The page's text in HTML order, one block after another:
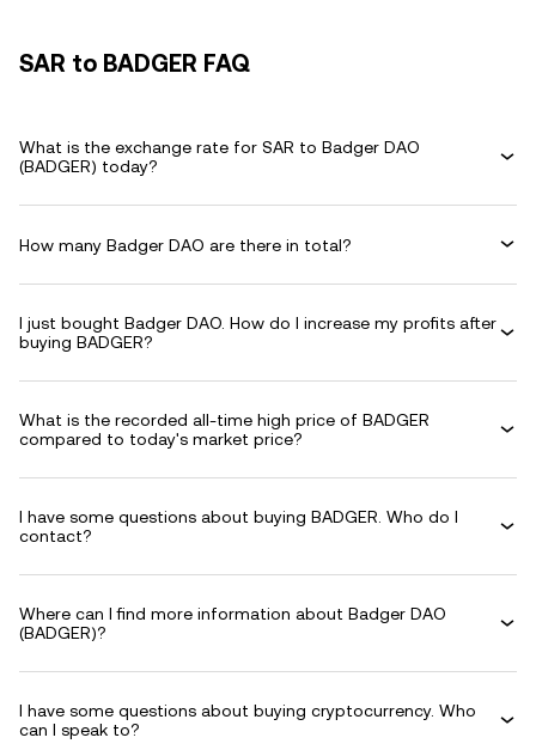
SAR to BADGER FAQ
What is the exchange rate for SAR to Badger DAO
(BADGER) today?
How many Badger DAO are there in total?
I just bought Badger DAO. How do I increase my profits after
buying BADGER?
What is the recorded all-time high price of BADGER
compared to today's market price?
I have some questions about buying BADGER. Who do I
contact?
Where can I find more information about Badger DAO
(BADGER)?
I have some questions about buying cryptocurrency. Who
can I speak to?